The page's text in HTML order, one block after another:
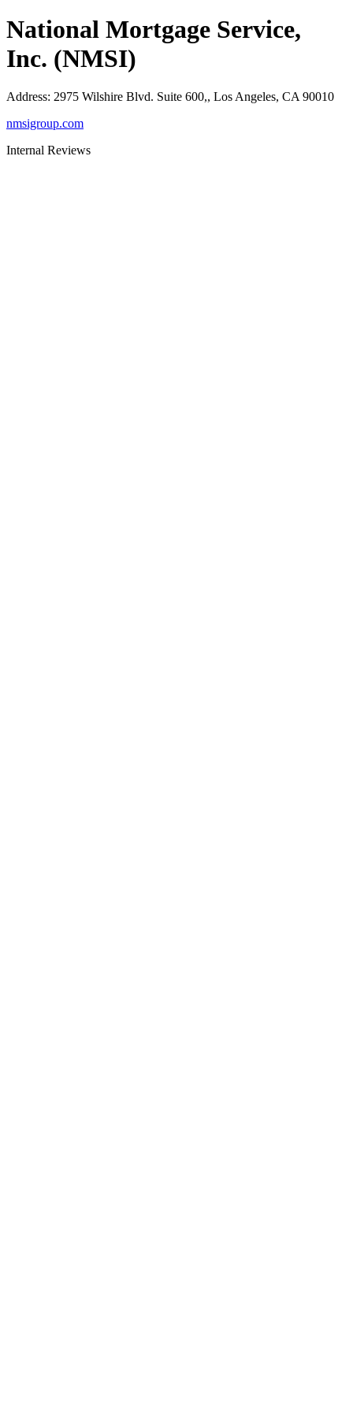
National Mortgage Service,
Inc. (NMSI)
Address: 2975 Wilshire Blvd. Suite 600,, Los Angeles, CA 90010
nmsigroup.com
Internal Reviews